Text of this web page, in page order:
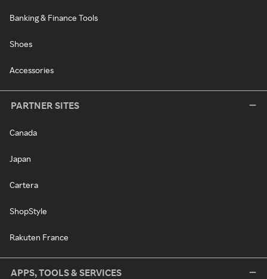
Banking & Finance Tools
Shoes
Accessories
PARTNER SITES
Canada
Japan
Cartera
ShopStyle
Rakuten France
APPS, TOOLS & SERVICES